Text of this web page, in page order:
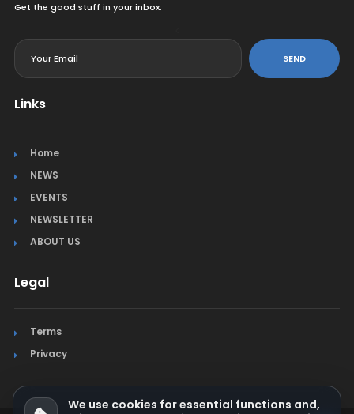
Get the good stuff in your inbox.
SEND
Links
Home
NEWS
EVENTS
NEWSLETTER
ABOUT US
Legal
Terms
Privacy
We use cookies for essential functions and,